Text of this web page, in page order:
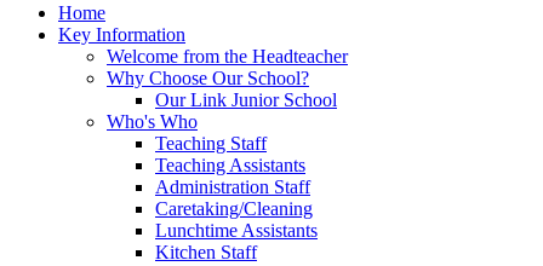
Home
Key Information
Welcome from the Headteacher
Why Choose Our School?
Our Link Junior School
Who's Who
Teaching Staff
Teaching Assistants
Administration Staff
Caretaking/Cleaning
Lunchtime Assistants
Kitchen Staff